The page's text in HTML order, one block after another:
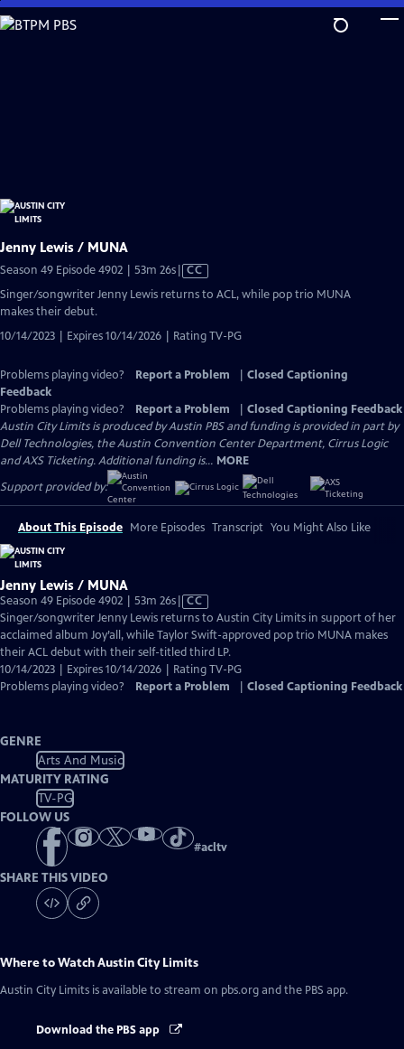
Skip
to
Jenny Lewis / MUNA
Season 49 Episode 4902 | 53m 26sVideo
CC
Singer/songwriter Jenny Lewis returns to ACL, while pop trio MUNA
makes their debut.
10/14/2023 | Expires 10/14/2026 | Rating TV-PG
Problems playing video? Report a Problem
Closed Captioning
Feedback
Problems playing video?
Report a Problem
Closed Captioning Feedback
Austin City Limits is produced by Austin PBS and funding is provided in part by
Dell Technologies, the Austin Convention Center Department, Cirrus Logic
and AXS Ticketing. Additional funding is... MORE
Support provided by:
About This Episode More Episodes Transcript You Might Also Like
Jenny Lewis / MUNA
Season 49 Episode 4902 | 53m 26sVideo
has
Closed
Captions
CC
Singer/songwriter Jenny Lewis returns to Austin City Limits in support of her
acclaimed album Joy’all, while Taylor Swift-approved pop trio MUNA makes
their ACL debut with their self-titled third LP.
10/14/2023 | Expires 10/14/2026 | Rating TV-PG
Problems playing video?
Report a Problem Closed Captioning Feedback
GENRE
Arts And Music
MATURITY RATING
TV-PG
FOLLOW US
#acltv
SHARE THIS VIDEO
Where to WatchAustin City Limits
Austin City Limits is available to stream on pbs.org and the PBS app.
Download the PBS app